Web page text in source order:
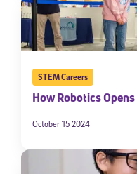
STEM Careers
How Robotics
October 15 2024